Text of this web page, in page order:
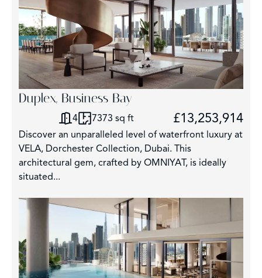
Duplex, Business Bay
4 7373 sq ft £13,253,914
Discover an unparalleled level of waterfront luxury at
VELA, Dorchester Collection, Dubai. This
architectural gem, crafted by OMNIYAT, is ideally
situated...